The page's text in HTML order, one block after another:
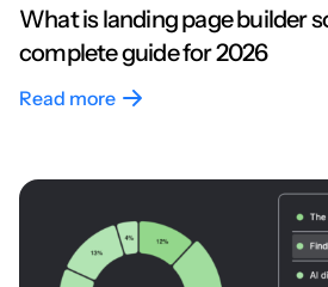
What is landing page builder
complete guide for 2026
Read more